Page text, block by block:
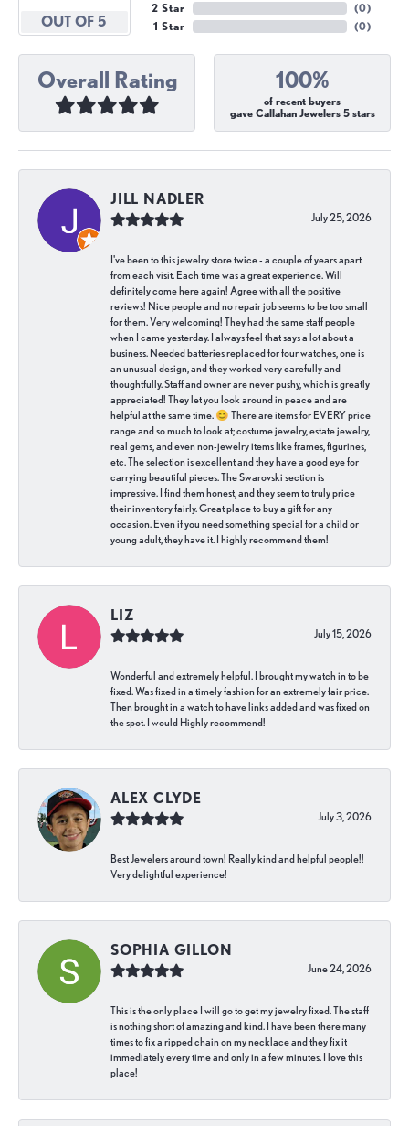
OUT OF 5
2 Star
1 Star
(0)
(0)
Overall Rating 100%
of recent buyers
gave Callahan Jewelers 5 stars
JILL NADLER
July 25, 2026
I've been to this jewelry store twice - a couple of years apart
from each visit. Each time was a great experience. Will
definitely come here again! Agree with all the positive
reviews! Nice people and no repair job seems to be too small
for them. Very welcoming! They had the same staff people
when I came yesterday. I always feel that says a lot about a
business. Needed batteries replaced for four watches, one is
an unusual design, and they worked very carefully and
thoughtfully. Staff and owner are never pushy, which is greatly
appreciated! They let you look around in peace and are
helpful at the same time. 😊 There are items for EVERY price
range and so much to look at; costume jewelry, estate jewelry,
real gems, and even non-jewelry items like frames, figurines,
etc. The selection is excellent and they have a good eye for
carrying beautiful pieces. The Swarovski section is
impressive. I find them honest, and they seem to truly price
their inventory fairly. Great place to buy a gift for any
occasion. Even if you need something special for a child or
young adult, they have it. I highly recommend them!
LIZ
July 15, 2026
Wonderful and extremely helpful. I brought my watch in to be
fixed. Was fixed in a timely fashion for an extremely fair price.
Then brought in a watch to have links added and was fixed on
the spot. I would Highly recommend!
ALEX CLYDE
July 3, 2026
Best Jewelers around town! Really kind and helpful people!!
Very delightful experience!
SOPHIA GILLON
June 24, 2026
This is the only place I will go to get my jewelry fixed. The staff
is nothing short of amazing and kind. I have been there many
times to fix a ripped chain on my necklace and they fix it
immediately every time and only in a few minutes. I love this
place!